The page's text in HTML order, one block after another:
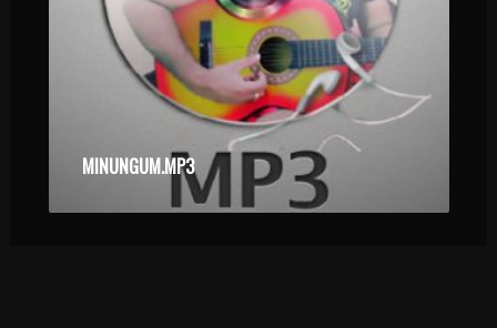
MINUNGUM.MP3